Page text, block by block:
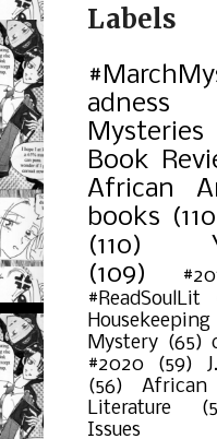
Labels
adness
Mysteries
Book
African
books
(110)
(109)
#ReadSoulLit
Housekeeping
Mystery (65)
#2020
(59)
(56)
African
Literature
Issues